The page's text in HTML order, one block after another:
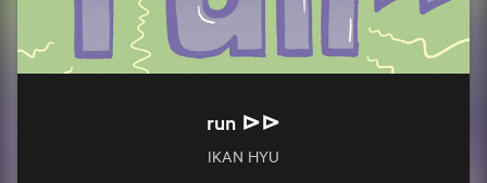
run ⊳⊳
IKAN HYU